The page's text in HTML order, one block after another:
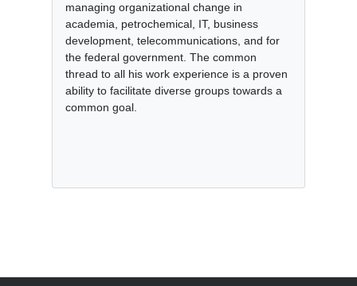
managing organizational change in
academia, petrochemical, IT, business
development, telecommunications, and for
the federal government. The common
thread to all his work experience is a proven
ability to facilitate diverse groups towards a
common goal.